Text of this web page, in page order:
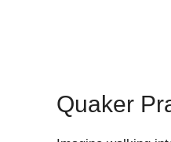
Quaker